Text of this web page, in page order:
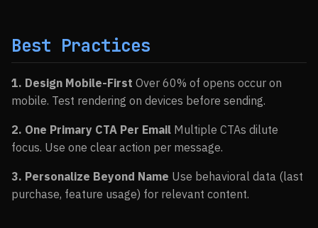
Best Practices
1. Design Mobile-First Over 60% of opens occur on
mobile. Test rendering on devices before sending.
2. One Primary CTA Per Email Multiple CTAs dilute
focus. Use one clear action per message.
3. Personalize Beyond Name Use behavioral data (last
purchase, feature usage) for relevant content.